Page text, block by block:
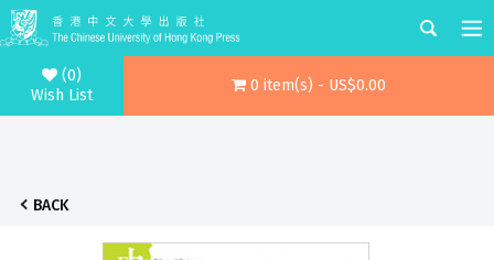
(0)
Wish List
0 item(s) - US$0.00
BACK